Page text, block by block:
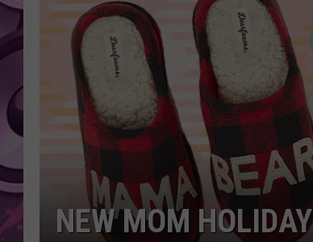
SEACREST
NEW MOM